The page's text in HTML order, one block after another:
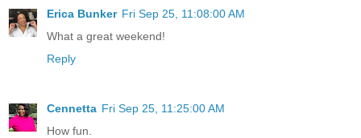
Erica Bunker Fri Sep 25, 11:08:00 AM
What a great weekend!
Reply
Cennetta Fri Sep 25, 11:25:00 AM
How fun.